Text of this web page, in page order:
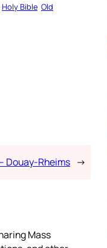
Holy Bible Old
Douay-Rheims →
Mass